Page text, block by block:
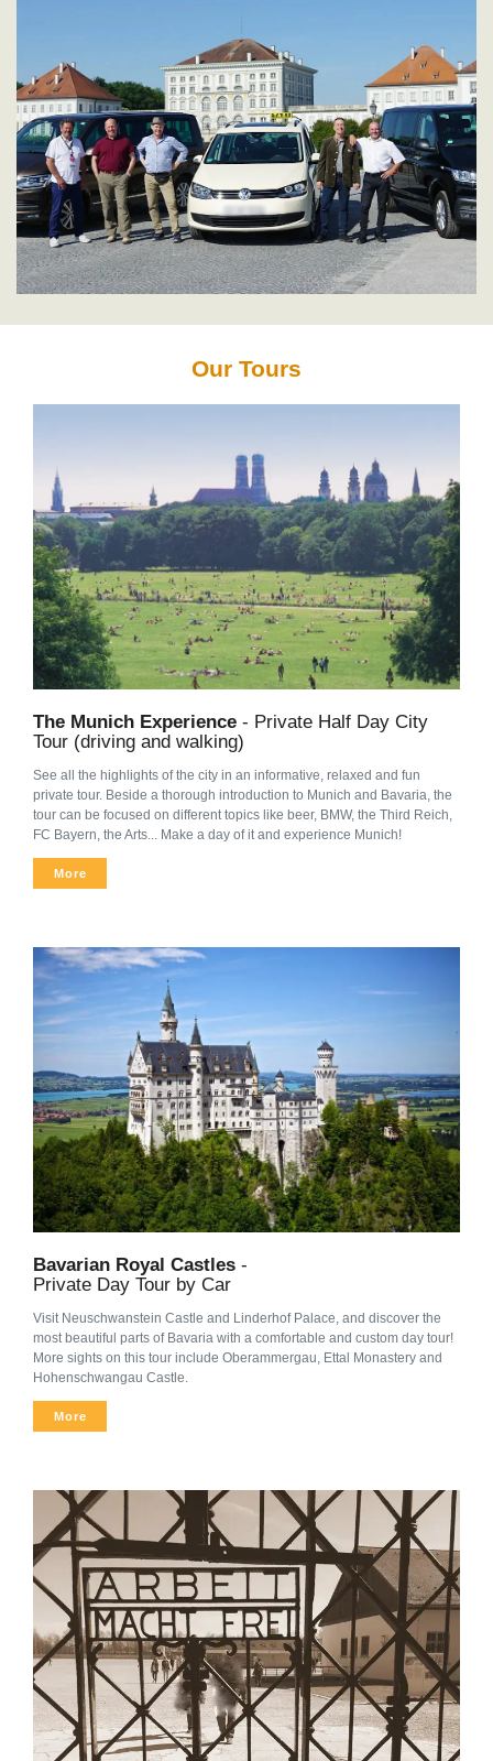
Our Tours
The Munich Experience - Private Half Day City
Tour (driving and walking)
See all the highlights of the city in an informative, relaxed and fun
private tour. Beside a thorough introduction to Munich and Bavaria, the
tour can be focused on different topics like beer, BMW, the Third Reich,
FC Bayern, the Arts... Make a day of it and experience Munich!
More
Bavarian Royal Castles -
Private Day Tour by Car
Visit Neuschwanstein Castle and Linderhof Palace, and discover the
most beautiful parts of Bavaria with a comfortable and custom day tour!
More sights on this tour include Oberammergau, Ettal Monastery and
Hohenschwangau Castle.
More